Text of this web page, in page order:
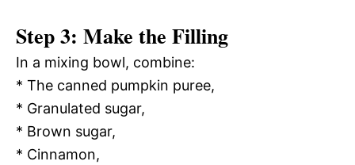
Step 3: Make the Filling
In a mixing bowl, combine:
* The canned pumpkin puree,
* Granulated sugar,
* Brown sugar,
* Cinnamon,